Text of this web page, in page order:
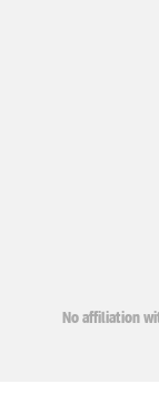
No affiliation